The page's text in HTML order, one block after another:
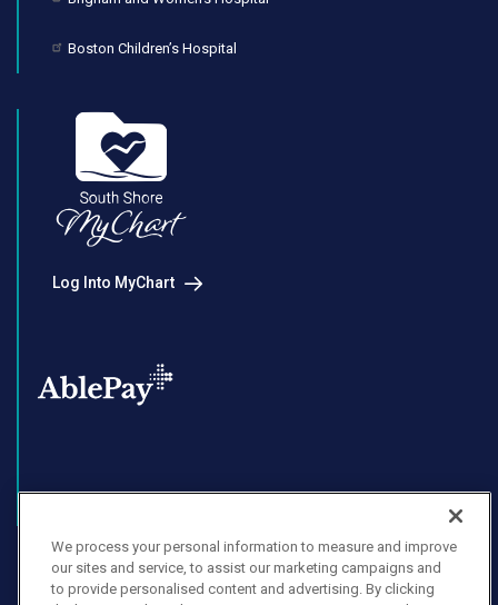
Boston Children’s Hospital
Log Into MyChart
We process your personal information to measure and improve
our sites and service, to assist our marketing campaigns and
to provide personalised content and advertising. By clicking